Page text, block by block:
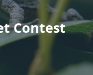
Contest